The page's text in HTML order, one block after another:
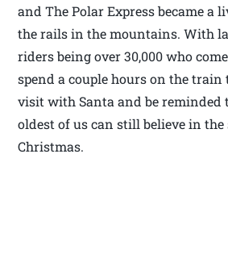
and The Polar Express became a
the rails in the mountains. With
riders being over 30,000 who
spend a couple hours on the train
visit with Santa and be reminded
oldest of us can still believe in
Christmas.